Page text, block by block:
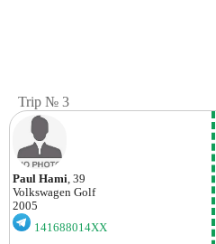
Trip № 3
Paul Hami , 39
Volkswagen Golf
2005
141688014XX